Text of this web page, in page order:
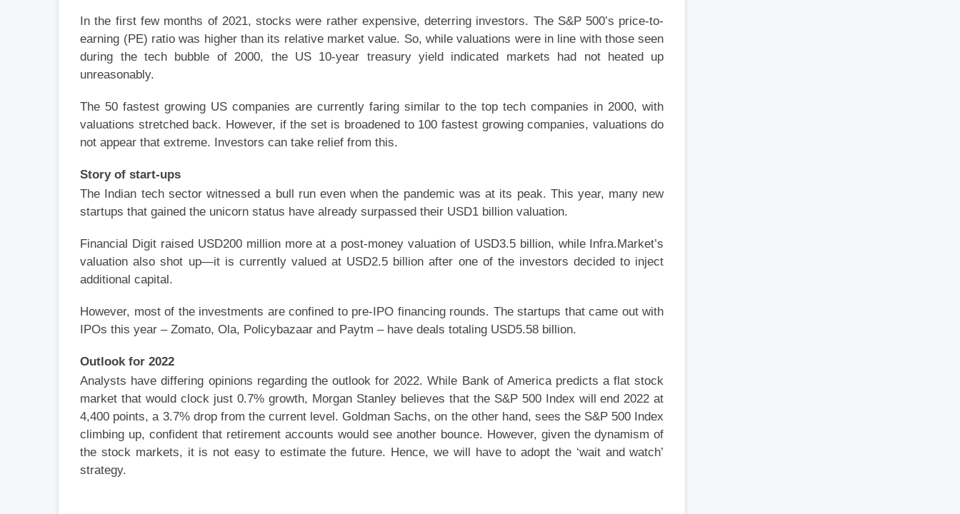
In the first few months of 2021, stocks were rather expensive, deterring investors. The S&P 500’s price-to-
earning (PE) ratio was higher than its relative market value. So, while valuations were in line with those seen
during the tech bubble of 2000, the US 10-year treasury yield indicated markets had not heated up
unreasonably.
The 50 fastest growing US companies are currently faring similar to the top tech companies in 2000, with
valuations stretched back. However, if the set is broadened to 100 fastest growing companies, valuations do
not appear that extreme. Investors can take relief from this.
Story of start-ups
The Indian tech sector witnessed a bull run even when the pandemic was at its peak. This year, many new
startups that gained the unicorn status have already surpassed their USD1 billion valuation.
Financial Digit raised USD200 million more at a post-money valuation of USD3.5 billion, while Infra.Market’s
valuation also shot up—it is currently valued at USD2.5 billion after one of the investors decided to inject
additional capital.
However, most of the investments are confined to pre-IPO financing rounds. The startups that came out with
IPOs this year – Zomato, Ola, Policybazaar and Paytm – have deals totaling USD5.58 billion.
Outlook for 2022
Analysts have differing opinions regarding the outlook for 2022. While Bank of America predicts a flat stock
market that would clock just 0.7% growth, Morgan Stanley believes that the S&P 500 Index will end 2022 at
4,400 points, a 3.7% drop from the current level. Goldman Sachs, on the other hand, sees the S&P 500 Index
climbing up, confident that retirement accounts would see another bounce. However, given the dynamism of
the stock markets, it is not easy to estimate the future. Hence, we will have to adopt the ‘wait and watch’
strategy.